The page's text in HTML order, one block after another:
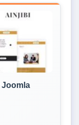
Joomla